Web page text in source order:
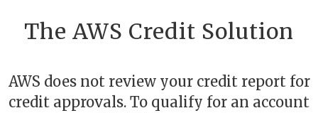
The AWS Credit Solution
AWS does not review your credit report for
credit approvals. To qualify for an account